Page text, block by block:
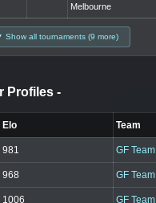
Melbourne
Show all tournaments (9 more)
Profiles -
Elo Team
981 GF Team
968 GF Team
1006 GF Team